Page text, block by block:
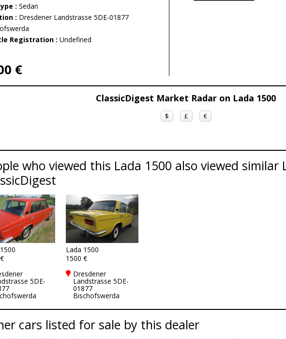
: Sedan
: Dresdener Landstrasse 5DE-01877
Registration : Undefined
€
ClassicDigest Market Radar on Lada 1500
$ £ €
who viewed this Lada 1500 also viewed similar
5DE-
Lada 1500
1500 €
Dresdener
Landstrasse 5DE-
01877
Bischofswerda
cars listed for sale by this dealer